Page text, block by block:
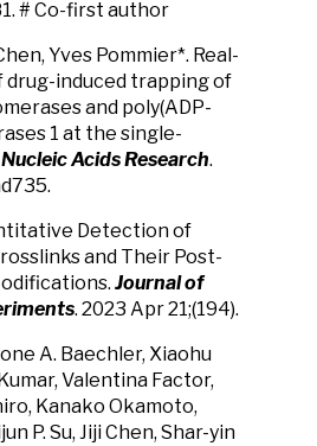
# Co-first author
Yves Pommier*. Real-
drug-induced trapping of
and poly(ADP-
1 at the single-
Nucleic Acids Research.
Detection of
and Their Post-
Journal of
. 2023 Apr 21;(194).
A. Baechler, Xiaohu
Valentina Factor,
Kanako Okamoto,
P. Su, Jiji Chen, Shar-yin